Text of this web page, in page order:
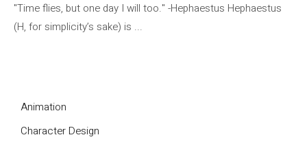
"Time flies, but one day I will too." -Hephaestus Hephaestus
(H, for simplicity’s sake) is ...
Animation
Character Design